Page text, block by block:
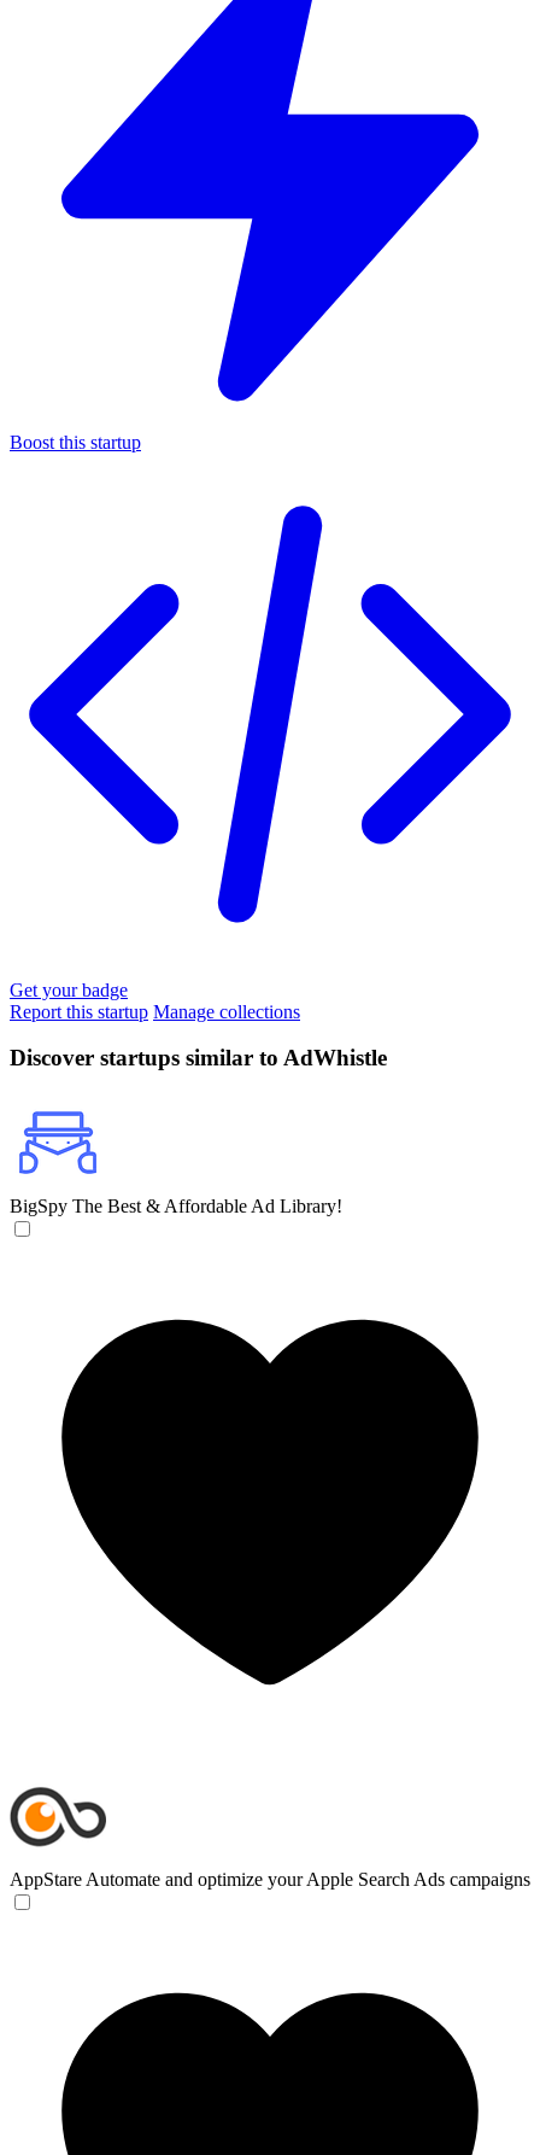
Boost this startup
Get your badge
Report this startup Manage collections
Discover startups similar to AdWhistle
BigSpy The Best & Affordable Ad Library!
AppStare Automate and optimize your Apple Search Ads campaigns